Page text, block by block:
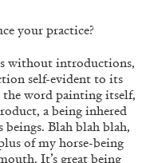
REVIEWS
your practice?
without introductions,
self-evident to its
word painting itself,
a being inhered
Blah blah blah,
of my horse-being
It’s great being